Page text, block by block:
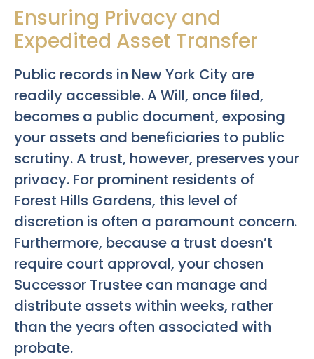
Ensuring Privacy and
Expedited Asset Transfer
Public records in New York City are
readily accessible. A Will, once filed,
becomes a public document, exposing
your assets and beneficiaries to public
scrutiny. A trust, however, preserves your
privacy. For prominent residents of
Forest Hills Gardens, this level of
discretion is often a paramount concern.
Furthermore, because a trust doesn’t
require court approval, your chosen
Successor Trustee can manage and
distribute assets within weeks, rather
than the years often associated with
probate.